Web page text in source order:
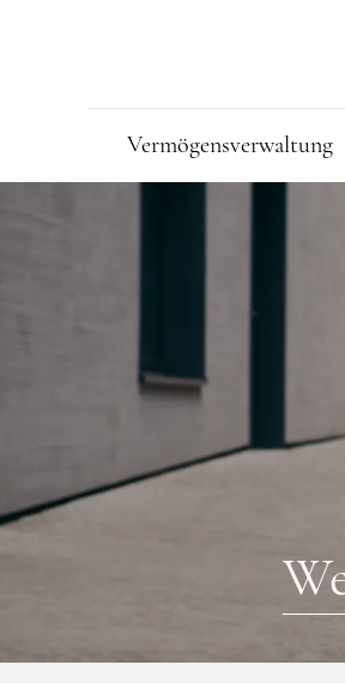
Vermögensverwaltung